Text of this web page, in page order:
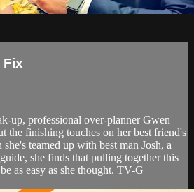
Fix
up, professional over-planner Gwen
the finishing touches on her best friend's
teamed up with best man Josh, a
she finds that pulling together this
as easy as she thought. TV-G